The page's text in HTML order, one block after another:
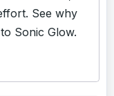
See why
Sonic Glow.